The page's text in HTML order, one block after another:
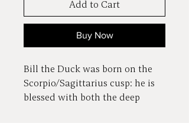
Add to Cart
Buy Now
Bill the Duck was born on the
Scorpio/Sagittarius cusp: he is
blessed with both the deep